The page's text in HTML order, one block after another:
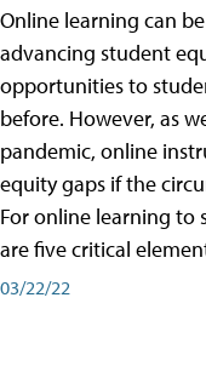
Online learning can
advancing student
opportunities to
before. However, as
pandemic, online
equity gaps if the
For online learning to
are five critical
03/22/22